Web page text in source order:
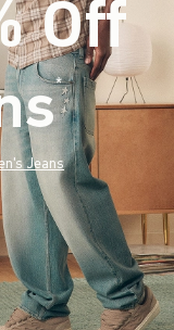
Off
*(footnote)
Jeans